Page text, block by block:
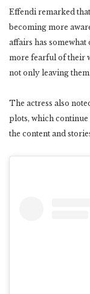
Effendi remarked
becoming more
affairs has somewhat
more fearful of their
not only leaving
The actress also
plots, which continue
the content and